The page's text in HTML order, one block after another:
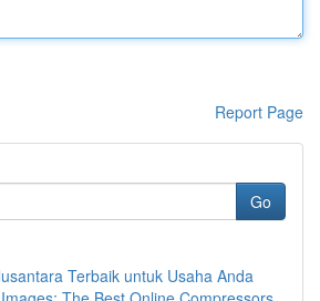
Report Page
Go
Terbaik untuk Usaha Anda